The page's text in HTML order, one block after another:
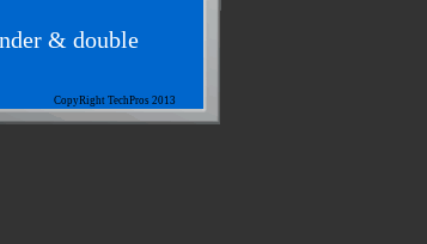
& double
CopyRight TechPros 2013